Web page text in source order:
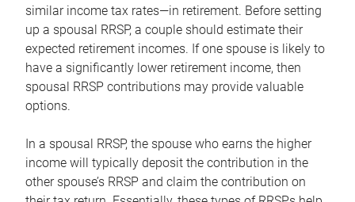
similar income tax rates—in retirement. Before setting
up a spousal RRSP, a couple should estimate their
expected retirement incomes. If one spouse is likely to
have a significantly lower retirement income, then
spousal RRSP contributions may provide valuable
options.
In a spousal RRSP, the spouse who earns the higher
income will typically deposit the contribution in the
other spouse’s RRSP and claim the contribution on